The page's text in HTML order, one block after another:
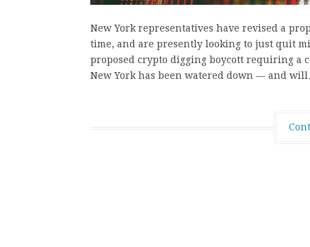
New York representatives have revised a
time, and are presently looking to just quit
proposed crypto digging boycott requiring
New York has been watered down — and